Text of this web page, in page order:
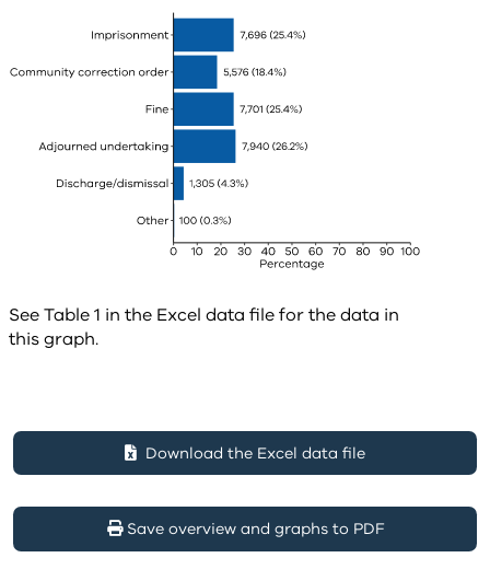
See Table 1 in the Excel data file for the data in
this graph.
Download the Excel data file
Save overview and graphs to PDF